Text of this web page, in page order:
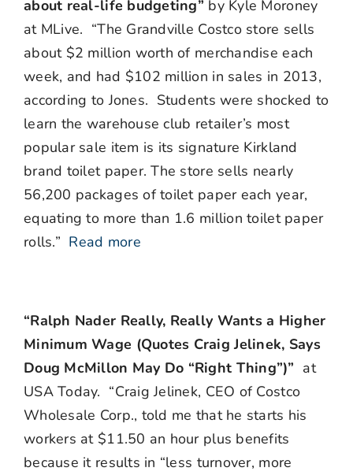
about real-life budgeting” by Kyle Moroney
at MLive. “The Grandville Costco store sells
about $2 million worth of merchandise each
week, and had $102 million in sales in 2013,
according to Jones. Students were shocked to
learn the warehouse club retailer’s most
popular sale item is its signature Kirkland
brand toilet paper. The store sells nearly
56,200 packages of toilet paper each year,
equating to more than 1.6 million toilet paper
rolls.” Read more
“Ralph Nader Really, Really Wants a Higher
Minimum Wage (Quotes Craig Jelinek, Says
Doug McMillon May Do “Right Thing”)” at
USA Today. “Craig Jelinek, CEO of Costco
Wholesale Corp., told me that he starts his
workers at $11.50 an hour plus benefits
because it results in “less turnover, more